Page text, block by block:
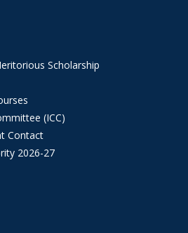
Scholarship
(ICC)
Contact
2026-27